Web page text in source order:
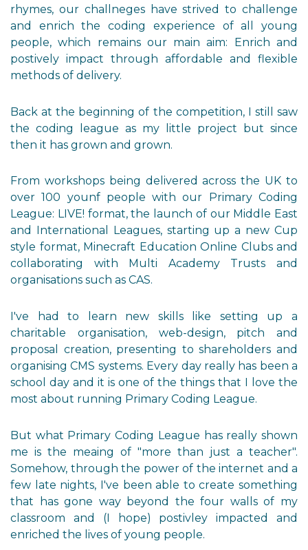
rhymes, our challneges have strived to challenge
and enrich the coding experience of all young
people, which remains our main aim: Enrich and
postively impact through affordable and flexible
methods of delivery.
Back at the beginning of the competition, I still saw
the coding league as my little project but since
then it has grown and grown.
From workshops being delivered across the UK to
over 100 younf people with our Primary Coding
League: LIVE! format, the launch of our Middle East
and International Leagues, starting up a new Cup
style format, Minecraft Education Online Clubs and
collaborating with Multi Academy Trusts and
organisations such as CAS.
I've had to learn new skills like setting up a
charitable organisation, web-design, pitch and
proposal creation, presenting to shareholders and
organising CMS systems. Every day really has been a
school day and it is one of the things that I love the
most about running Primary Coding League.
But what Primary Coding League has really shown
me is the meaing of "more than just a teacher".
Somehow, through the power of the internet and a
few late nights, I've been able to create something
that has gone way beyond the four walls of my
classroom and (I hope) postivley impacted and
enriched the lives of young people.